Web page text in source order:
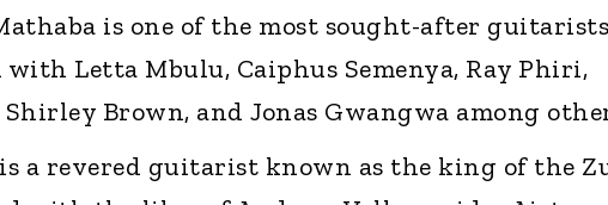
is one of the most sought-after guitarists
Letta Mbulu, Caiphus Semenya, Ray Phiri,
Brown, and Jonas Gwangwa among
a revered guitarist known as the king of the